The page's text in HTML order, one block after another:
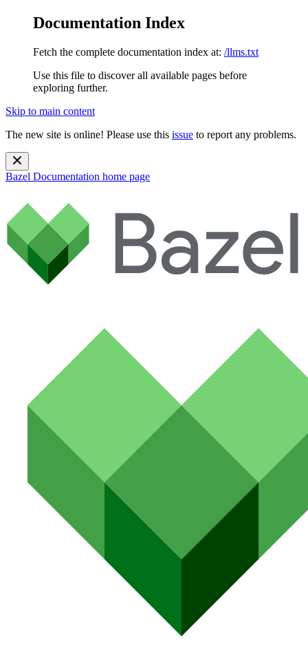
Documentation Index
Fetch the complete documentation index at: /llms.txt
Use this file to discover all available pages before
exploring further.
Skip to main content
The new site is online! Please use this issue to report any problems.
Bazel Documentation home page